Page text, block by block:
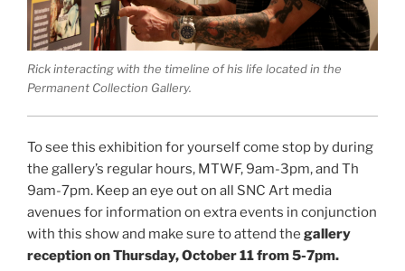
Rick interacting with the timeline of his life located in the
Permanent Collection Gallery.
To see this exhibition for yourself come stop by during
the gallery’s regular hours, MTWF, 9am-3pm, and Th
9am-7pm. Keep an eye out on all SNC Art media
avenues for information on extra events in conjunction
with this show and make sure to attend the gallery
reception on Thursday, October 11 from 5-7pm.